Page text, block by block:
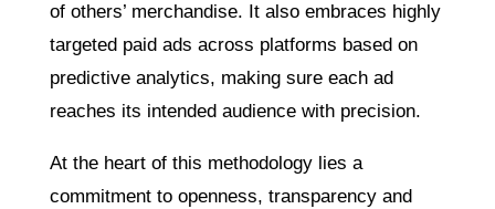
of others’ merchandise. It also embraces highly
targeted paid ads across platforms based on
predictive analytics, making sure each ad
reaches its intended audience with precision.
At the heart of this methodology lies a
commitment to openness, transparency and